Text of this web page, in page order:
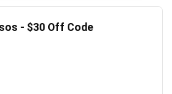
- $30 Off Code